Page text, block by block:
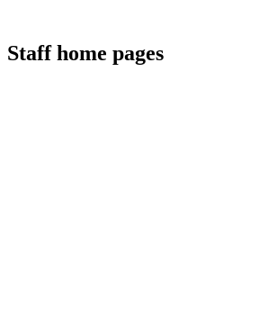
Staff home pages